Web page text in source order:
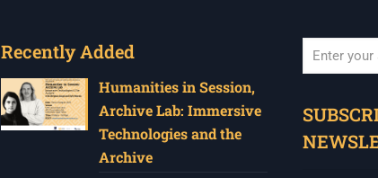
Recently Added
Humanities in Session,
Archive Lab: Immersive
Technologies and the
Archive